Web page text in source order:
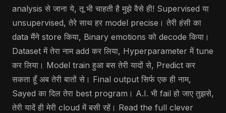
analysis से जाना ये, तू भी चाहती है मुझे वैसे ही! Supervised या
unsupervised, तेरे साथ हर model precise। तेरी हंसी का
data मैंने store किया, Binary emotions को decode किया।
Dataset में तेरा नाम add कर लिया, Hyperparameter में tune
कर लिया। Model train हुआ बस तेरी यादों से, Predict कर
सकता हूँ अब तेरी बातों से। Final output सिर्फ एक ही नाम,
Sayed का दिल तेरा best program। A.I. भी fail हो जाए तुझसे,
तेरी यादें ही मेरी cloud में बसी रहें। Read the full clever